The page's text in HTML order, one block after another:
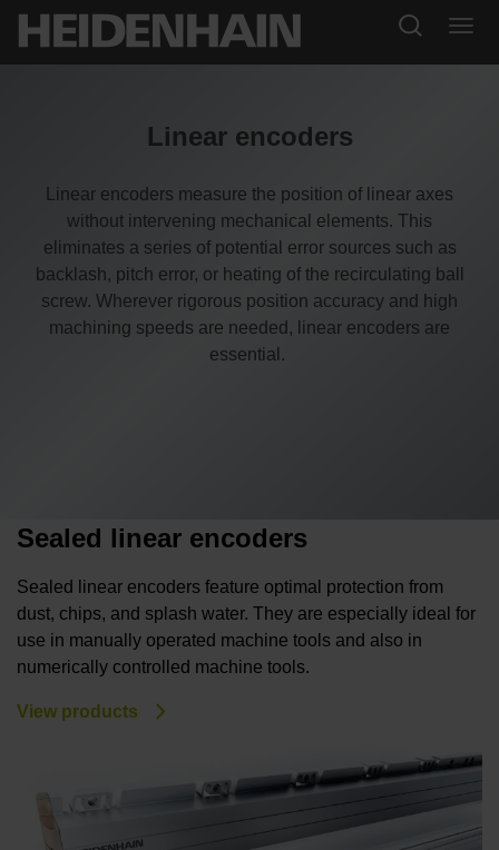
Linear encoders
Linear encoders measure the position of linear axes
without intervening mechanical elements. This
eliminates a series of potential error sources such as
backlash, pitch error, or heating of the recirculating ball
screw. Wherever rigorous position accuracy and high
machining speeds are needed, linear encoders are
essential.
Sealed linear encoders
Sealed linear encoders feature optimal protection from
dust, chips, and splash water. They are especially ideal for
use in manually operated machine tools and also in
numerically controlled machine tools.
View products